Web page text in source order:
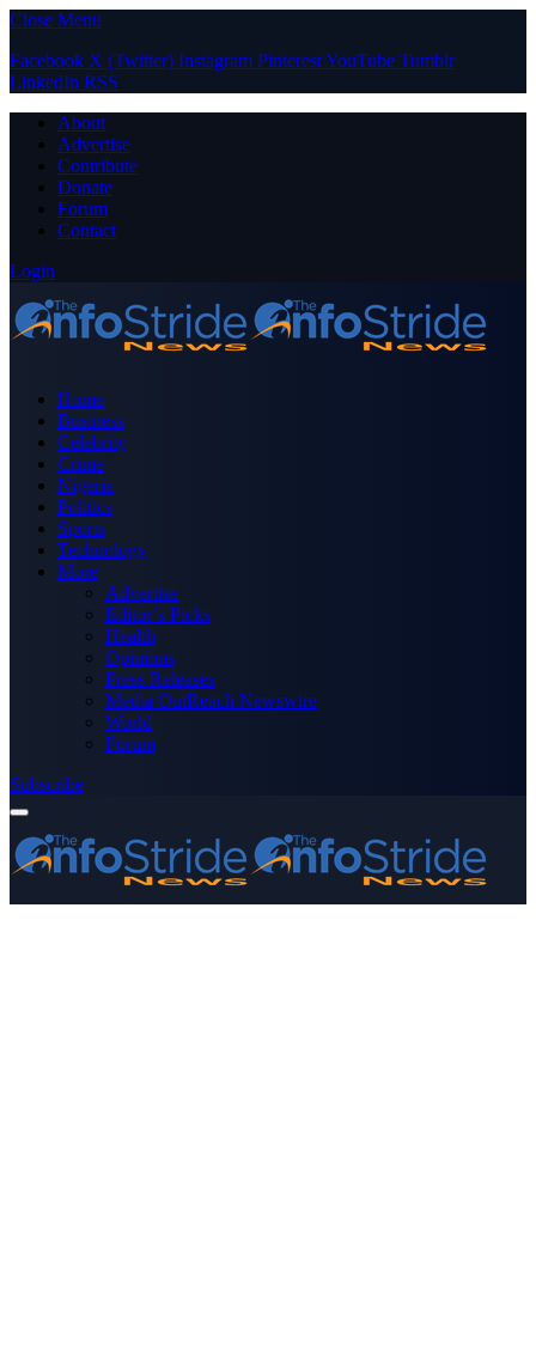
Close Menu
Facebook X (Twitter) Instagram PinterestYouTube Tumblr
LinkedIn RSS
About
Advertise
Contribute
Donate
Forum
Contact
Login
Home
Business
Celebrity
Crime
Nigeria
Politics
Sports
Technology
More
Advertise
Editor’s Picks
Health
Opinions
Press Releases
Media OutReach Newswire
World
Forum
Subscribe